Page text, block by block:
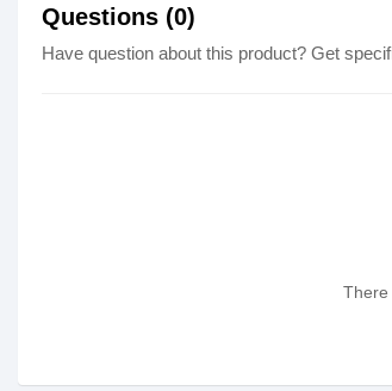
Questions (0)
Have question about this product? Get
There